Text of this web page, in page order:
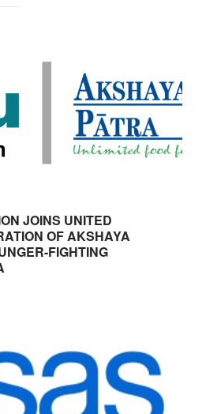
JOINS UNITED
OF AKSHAYA
FIGHTING